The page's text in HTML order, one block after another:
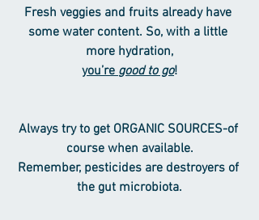
Fresh veggies and fruits already have
some water content. So, with a little
more hydration,
you’re good to go!
Always try to get ORGANIC SOURCES-of
course when available.
Remember, pesticides are destroyers of
the gut microbiota.